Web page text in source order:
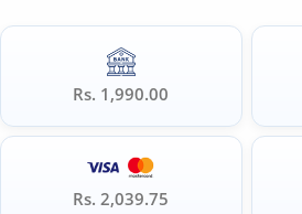
Rs. 1,990.00
Rs. 2,039.75